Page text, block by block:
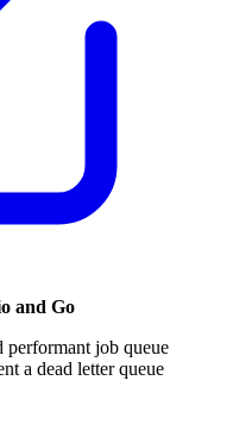
and Go
job queue
a dead letter queue